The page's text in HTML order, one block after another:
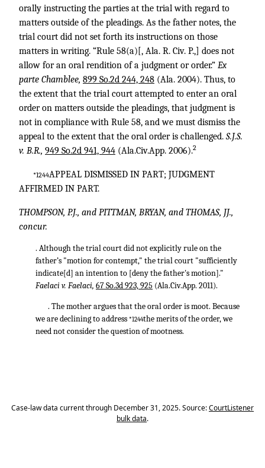
orally instructing the parties at the trial with regard to
matters outside of the pleadings. As the father notes, the
trial court did not set forth its instructions on those
matters in writing. “Rule 58(a)[, Ala. R. Civ. P.,] does not
allow for an oral rendition of a judgment or order.” Ex
parte Chamblee, 899 So.2d 244, 248 (Ala. 2004). Thus, to
the extent that the trial court attempted to enter an oral
order on matters outside the pleadings, that judgment is
not in compliance with Rule 58, and we must dismiss the
appeal to the extent that the oral order is challenged. S.J.S.
v. B.R., 949 So.2d 941, 944 (Ala.Civ.App. 2006).2
*1244APPEAL DISMISSED IN PART; JUDGMENT
AFFIRMED IN PART.
THOMPSON, P.J., and PITTMAN, BRYAN, and THOMAS, JJ.,
concur.
. Although the trial court did not explicitly rule on the
father’s "motion for contempt," the trial court "sufficiently
indicate[d] an intention to [deny the father's motion]."
Faelaci v. Faelaci, 67 So.3d 923, 925 (Ala.Civ.App. 2011).
. The mother argues that the oral order is moot. Because
we are declining to address *1244the merits of the order, we
need not consider the question of mootness.
Case-law data current through December 31, 2025. Source:CourtListener
bulk data.